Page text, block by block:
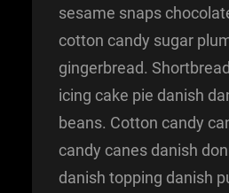
sesame snaps
cotton candy sugar
gingerbread.
icing cake pie danish
beans. Cotton candy
candy canes danish
danish topping danish